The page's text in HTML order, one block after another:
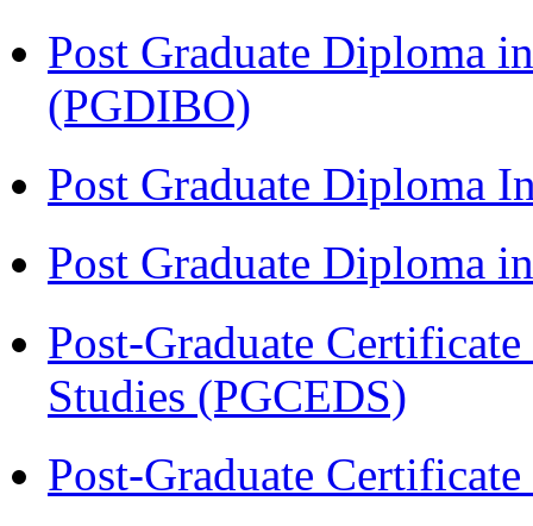
Post Graduate Diploma
(PGDIBO)
Post Graduate Diploma
Post Graduate Diploma
Post-Graduate
Studies (PGCEDS)
Post-Graduate